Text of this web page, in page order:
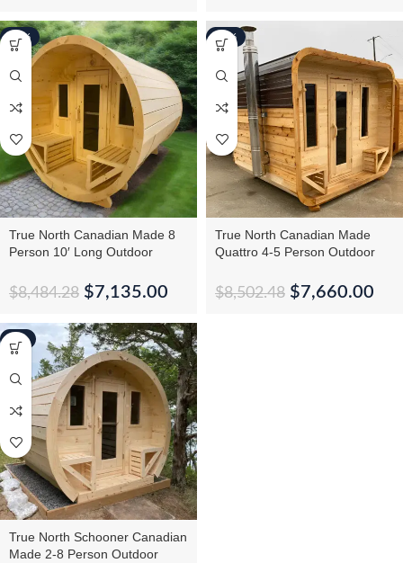
-16%
True North Canadian Made 8
Person 10′ Long Outdoor
$8,484.28 $7,135.00
-10%
True North Canadian Made
Quattro 4-5 Person Outdoor
$8,502.48 $7,660.00
True North Schooner Canadian
Made 2-8 Person Outdoor